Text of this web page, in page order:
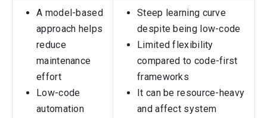
A model-based
approach helps
reduce
maintenance
effort
Low-code
automation
Steep learning curve
despite being low-code
Limited flexibility
compared to code-first
frameworks
It can be resource-heavy
and affect system